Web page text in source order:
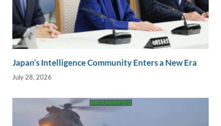
Japan’s Intelligence Community Enters a New Era
July 28, 2026